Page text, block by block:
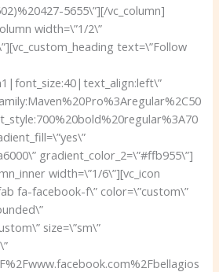
5655\”][/vc_column]
width=\”1/2\”
text=\”Follow
gradient_color_2=\”#ffb955\”]
width=\”1/6\”][vc_icon
fa-facebook-f\” color=\”custom\”
size=\”sm\”